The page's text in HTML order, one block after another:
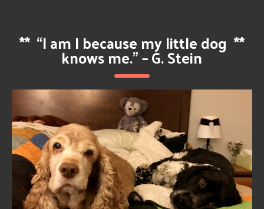
** “I am I because my little dog
knows me.” – G. Stein
**